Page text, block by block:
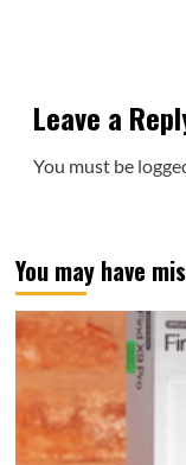
Leave a
You must be
You may have